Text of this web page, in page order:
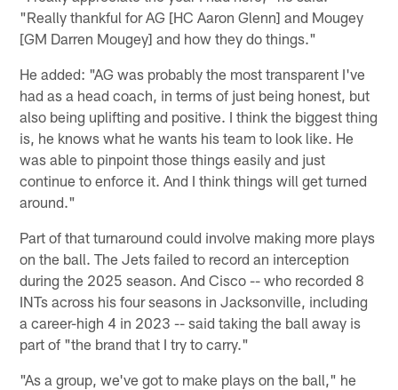
"Really thankful for AG [HC Aaron Glenn] and Mougey
[GM Darren Mougey] and how they do things."
He added: "AG was probably the most transparent I've
had as a head coach, in terms of just being honest, but
also being uplifting and positive. I think the biggest thing
is, he knows what he wants his team to look like. He
was able to pinpoint those things easily and just
continue to enforce it. And I think things will get turned
around."
Part of that turnaround could involve making more plays
on the ball. The Jets failed to record an interception
during the 2025 season. And Cisco -- who recorded 8
INTs across his four seasons in Jacksonville, including
a career-high 4 in 2023 -- said taking the ball away is
part of "the brand that I try to carry."
"As a group, we've got to make plays on the ball," he